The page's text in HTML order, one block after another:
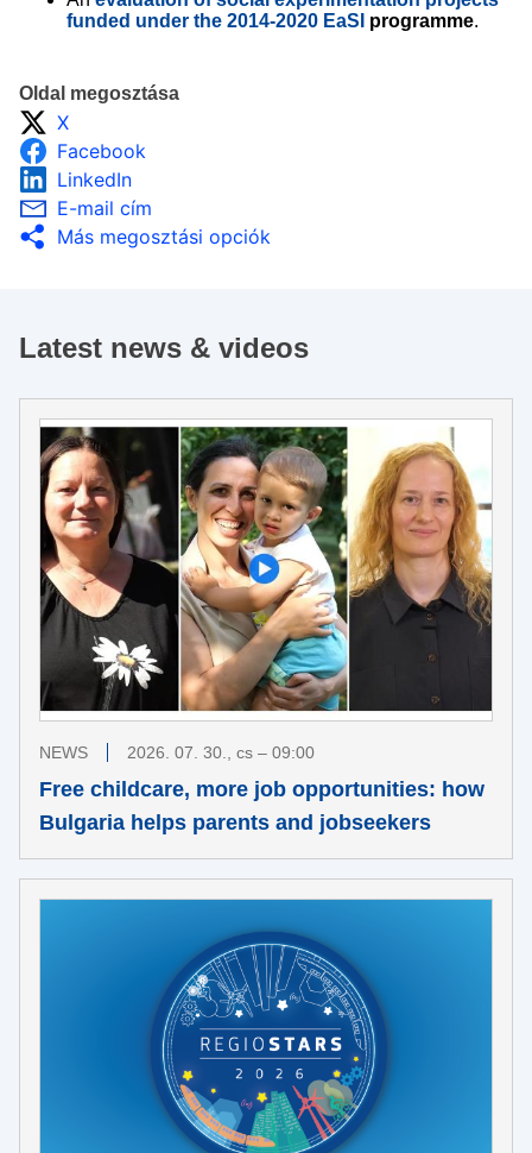
funded under the 2014-2020 EaSI programme.
Oldal megosztása
X
Facebook
LinkedIn
E-mail cím
Más megosztási opciók
Latest news & videos
NEWS 2026. 07. 30., cs – 09:00
Free childcare, more job opportunities: how
Bulgaria helps parents and jobseekers